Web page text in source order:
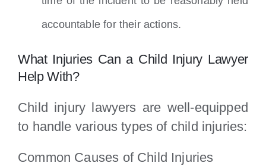
accountable for their actions.
What Injuries Can a Child Injury Lawyer
Help With?
Child injury lawyers are well-equipped
to handle various types of child injuries:
Common Causes of Child Injuries